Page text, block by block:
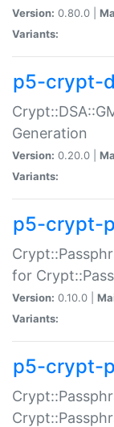
Version: 0.80.0 |
Variants:
p5-crypt-
Generation
Version: 0.20.0 |
Variants:
p5-crypt-
for
Version: 0.10.0 |
Variants:
p5-crypt-